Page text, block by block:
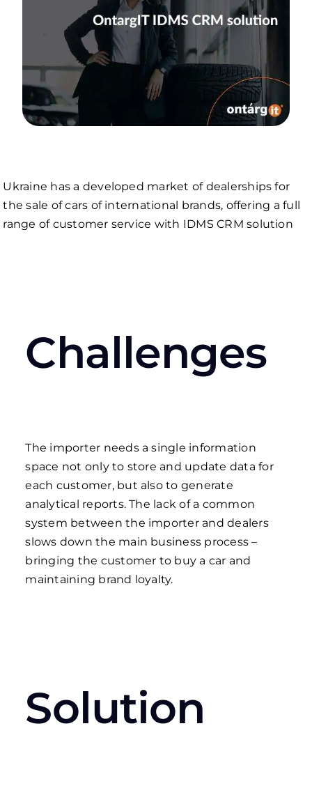
Ukraine has a developed market of dealerships for
the sale of cars of international brands, offering a full
range of customer service with IDMS CRM solution
Challenges
The importer needs a single information
space not only to store and update data for
each customer, but also to generate
analytical reports. The lack of a common
system between the importer and dealers
slows down the main business process –
bringing the customer to buy a car and
maintaining brand loyalty.
Solution